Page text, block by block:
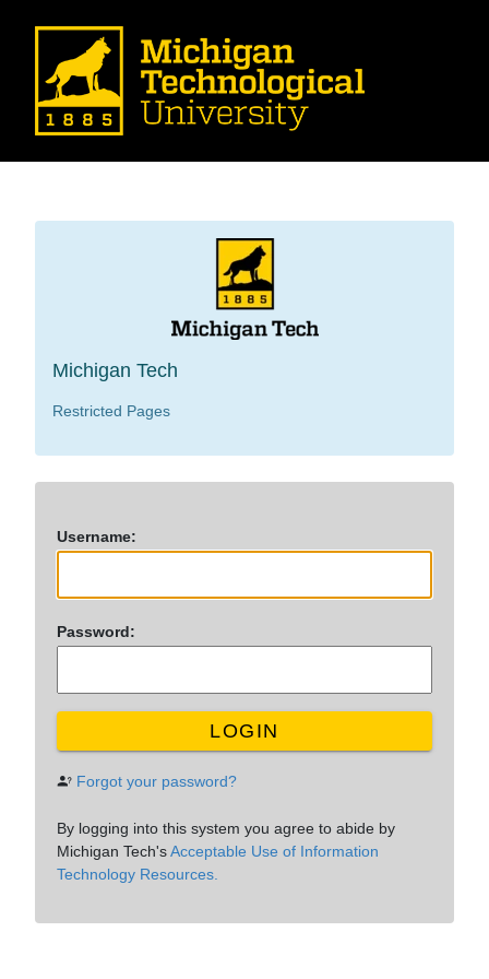
Michigan Tech
Restricted Pages
Username:
Password:
LOGIN
Forgot your password?
By logging into this system you agree to abide by
Michigan Tech'sAcceptable Use of Information
Technology Resources.